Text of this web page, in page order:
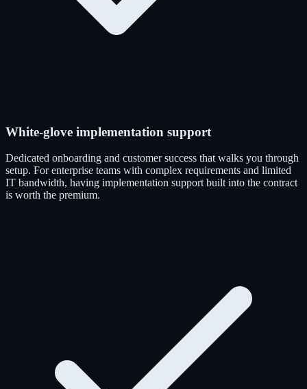
White-glove implementation support
Dedicated onboarding and customer success that walks you through
setup. For enterprise teams with complex requirements and limited
IT bandwidth, having implementation support built into the contract
is worth the premium.